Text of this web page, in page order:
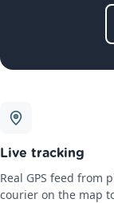
Live tracking
Real GPS feed from
courier on the map